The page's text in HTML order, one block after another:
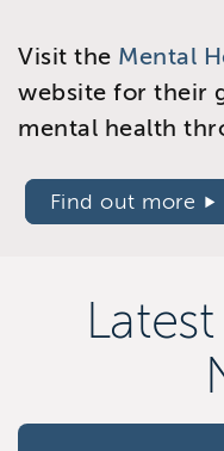
Visit the Mental
website for their
mental health
Find out more